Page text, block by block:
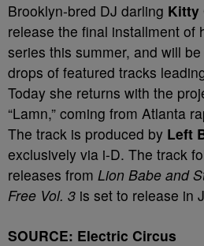
Brooklyn-bred DJ darling Kitty
release the final installment of
series this summer, and will
drops of featured tracks
Today she returns with the
“Lamn,” coming from Atlanta
The track is produced by Left
exclusively via i-D. The track
releases from Lion Babe and
Free Vol. 3 is set to release in
SOURCE: Electric Circus